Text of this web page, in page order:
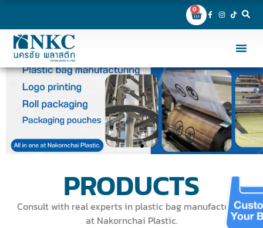
0
PRODUCTS
Consult with real experts in plastic bag manufacturing
at Nakornchai Plastic.